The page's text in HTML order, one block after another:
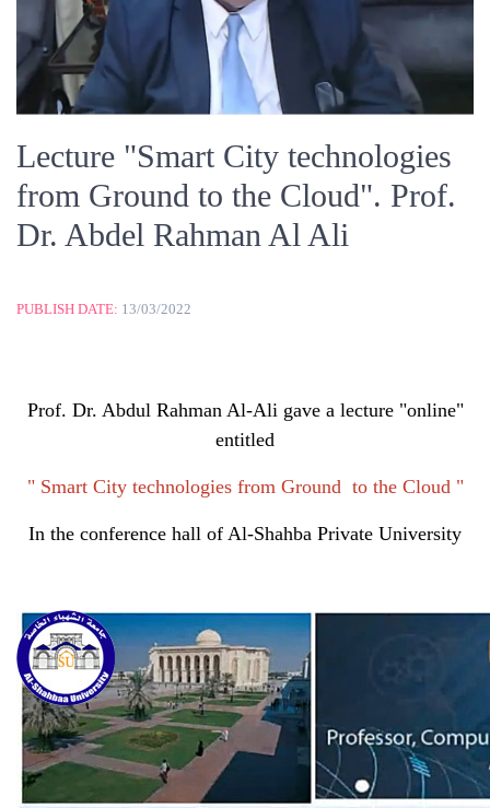
Lecture "Smart City technologies
from Ground to the Cloud". Prof.
Dr. Abdel Rahman Al Ali
PUBLISH DATE: 13/03/2022
Prof. Dr. Abdul Rahman Al-Ali gave a lecture "online"
entitled
" Smart City technologies from Ground to the Cloud "
In the conference hall of Al-Shahba Private University